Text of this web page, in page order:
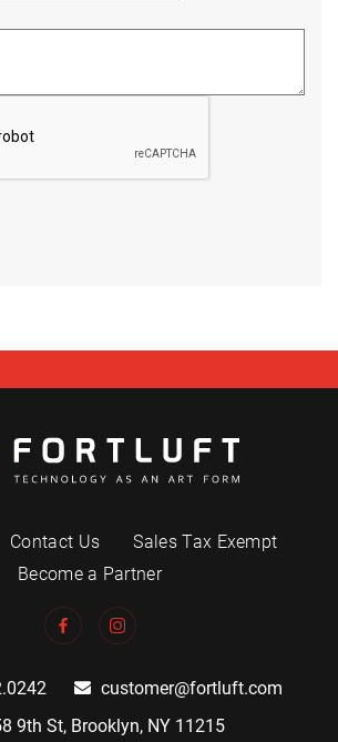
Contact Us
Sales Tax Exempt
Become a Partner
customer@fortluft.com
9th St, Brooklyn, NY 11215